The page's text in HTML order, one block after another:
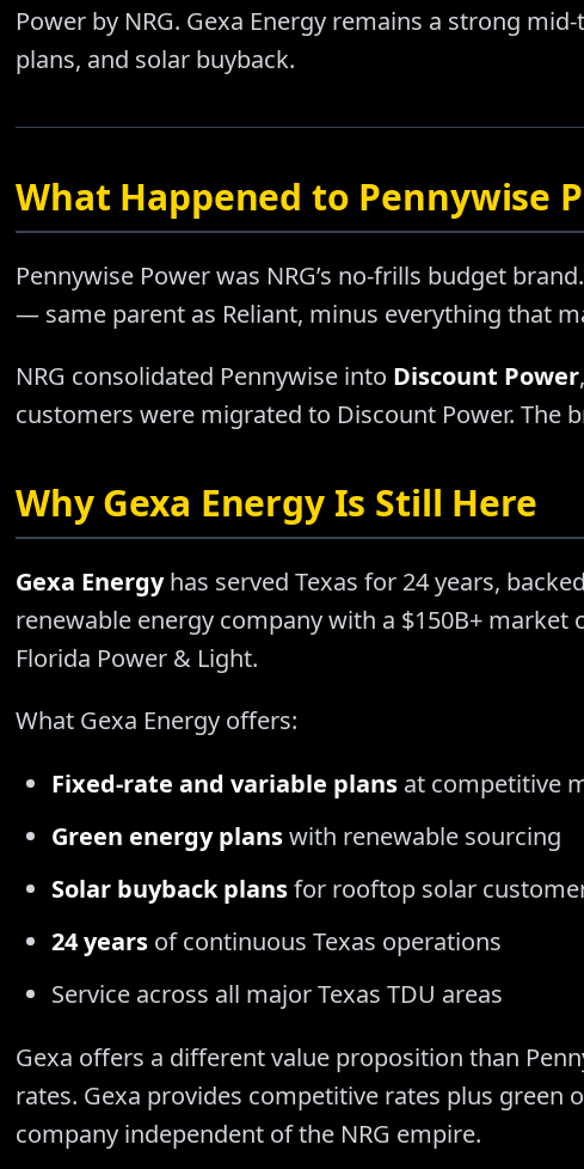
Power by NRG. Gexa Energy remains a strong
plans, and solar buyback.
What Happened to Pennywise
Pennywise Power was NRG’s no-frills budget
— same parent as Reliant, minus everything that
NRG consolidated Pennywise into Discount Power
customers were migrated to Discount Power. The
Why Gexa Energy Is Still Here
Gexa Energyhas served Texas for 24 years,
renewable energy company with a $150B+
Florida Power & Light.
What Gexa Energy offers:
Fixed-rate and variable plans at competitive
Green energy planswith renewable sourcing
Solar buyback plansfor rooftop solar
24 years of continuous Texas operations
Service across all major Texas TDU areas
Gexa offers a different value proposition than
rates. Gexa provides competitive rates plus
company independent of the NRG empire.